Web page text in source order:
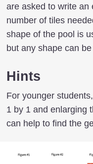
are asked to write an
number of tiles
shape of the pool is
but any shape can
Hints
For younger
1 by 1 and enlarging
can help to find the